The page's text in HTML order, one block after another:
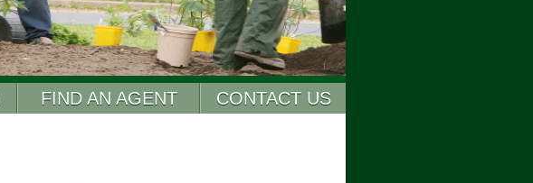
FIND AN AGENT
CONTACT US